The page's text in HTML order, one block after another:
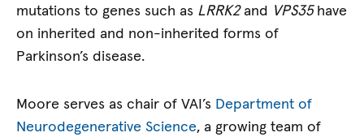
mutations to genes such as LRRK2and VPS35have
on inherited and non-inherited forms of
Parkinson’s disease.
Moore serves as chair of VAI’s Department of
Neurodegenerative Science, a growing team of